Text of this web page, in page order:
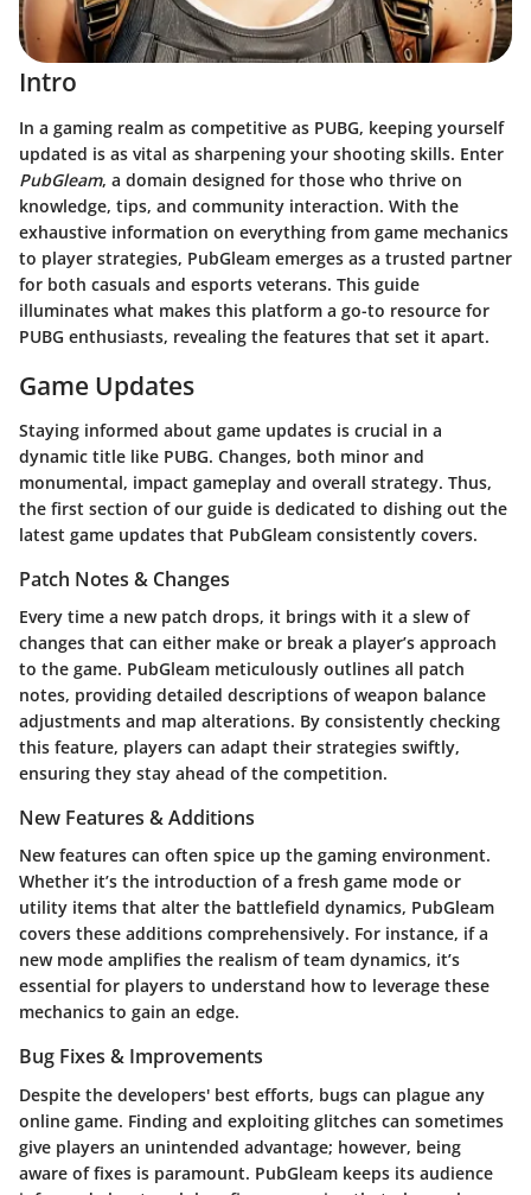
Intro
In a gaming realm as competitive as PUBG, keeping yourself
updated is as vital as sharpening your shooting skills. Enter
PubGleam, a domain designed for those who thrive on
knowledge, tips, and community interaction. With the
exhaustive information on everything from game mechanics
to player strategies, PubGleam emerges as a trusted partner
for both casuals and esports veterans. This guide
illuminates what makes this platform a go-to resource for
PUBG enthusiasts, revealing the features that set it apart.
Game Updates
Staying informed about game updates is crucial in a
dynamic title like PUBG. Changes, both minor and
monumental, impact gameplay and overall strategy. Thus,
the first section of our guide is dedicated to dishing out the
latest game updates that PubGleam consistently covers.
Patch Notes & Changes
Every time a new patch drops, it brings with it a slew of
changes that can either make or break a player’s approach
to the game. PubGleam meticulously outlines all patch
notes, providing detailed descriptions of weapon balance
adjustments and map alterations. By consistently checking
this feature, players can adapt their strategies swiftly,
ensuring they stay ahead of the competition.
New Features & Additions
New features can often spice up the gaming environment.
Whether it’s the introduction of a fresh game mode or
utility items that alter the battlefield dynamics, PubGleam
covers these additions comprehensively. For instance, if a
new mode amplifies the realism of team dynamics, it’s
essential for players to understand how to leverage these
mechanics to gain an edge.
Bug Fixes & Improvements
Despite the developers' best efforts, bugs can plague any
online game. Finding and exploiting glitches can sometimes
give players an unintended advantage; however, being
aware of fixes is paramount. PubGleam keeps its audience